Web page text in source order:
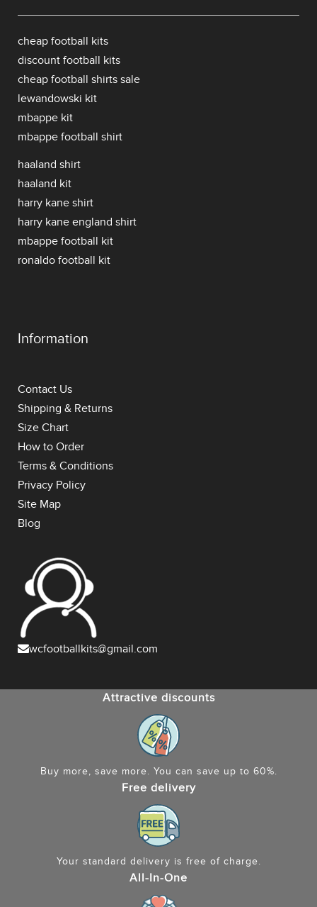
cheap football kits
discount football kits
cheap football shirts sale
lewandowski kit
mbappe kit
mbappe football shirt
haaland shirt
haaland kit
harry kane shirt
harry kane england shirt
mbappe football kit
ronaldo football kit
Information
Contact Us
Shipping & Returns
Size Chart
How to Order
Terms & Conditions
Privacy Policy
Site Map
Blog
wcfootballkits@gmail.com
Attractive discounts
Buy more, save more. You can save up to 60%.
Free delivery
Your standard delivery is free of charge.
All-In-One